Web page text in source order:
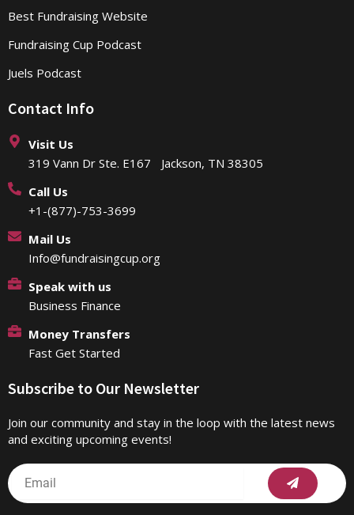
Best Fundraising Website
Fundraising Cup Podcast
Juels Podcast
Contact Info
Visit Us
319 Vann Dr Ste. E167 Jackson, TN 38305
Call Us
+1-(877)-753-3699
Mail Us
Info@fundraisingcup.org
Speak with us
Business Finance
Money Transfers
Fast Get Started
Subscribe to Our Newsletter
Join our community and stay in the loop with the latest news
and exciting upcoming events!
Email Submit